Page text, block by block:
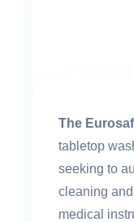
The
tabletop
seeking to
cleaning
medical